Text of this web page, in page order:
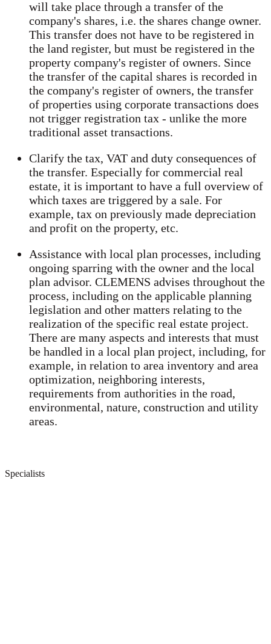
will take place through a transfer of the
company's shares, i.e. the shares change owner.
This transfer does not have to be registered in
the land register, but must be registered in the
property company's register of owners. Since
the transfer of the capital shares is recorded in
the company's register of owners, the transfer
of properties using corporate transactions does
not trigger registration tax - unlike the more
traditional asset transactions.
Clarify the tax, VAT and duty consequences of
the transfer. Especially for commercial real
estate, it is important to have a full overview of
which taxes are triggered by a sale. For
example, tax on previously made depreciation
and profit on the property, etc.
Assistance with local plan processes, including
ongoing sparring with the owner and the local
plan advisor. CLEMENS advises throughout the
process, including on the applicable planning
legislation and other matters relating to the
realization of the specific real estate project.
There are many aspects and interests that must
be handled in a local plan project, including, for
example, in relation to area inventory and area
optimization, neighboring interests,
requirements from authorities in the road,
environmental, nature, construction and utility
areas.
Specialists